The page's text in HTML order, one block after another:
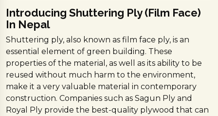
Introducing Shuttering Ply (Film Face)
In Nepal
Shuttering ply, also known as film face ply, is an
essential element of green building. These
properties of the material, as well as its ability to be
reused without much harm to the environment,
make it a very valuable material in contemporary
construction. Companies such as Sagun Ply and
Royal Ply provide the best-quality plywood that can